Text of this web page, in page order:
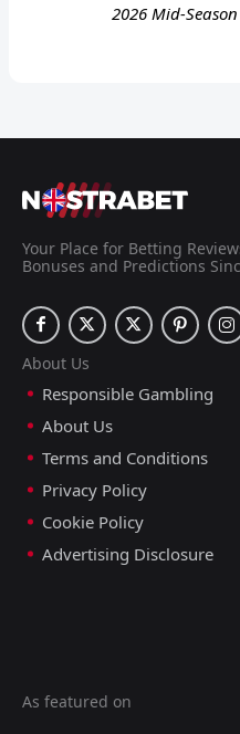
2026 Mid-
Your Place for Betting
Bonuses and Predictions
About Us
Responsible Gambling
About Us
Terms and Conditions
Privacy Policy
Cookie Policy
Advertising Disclosure
As featured on